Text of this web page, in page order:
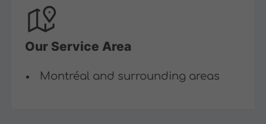
Our Service Area
Montréal and surrounding areas